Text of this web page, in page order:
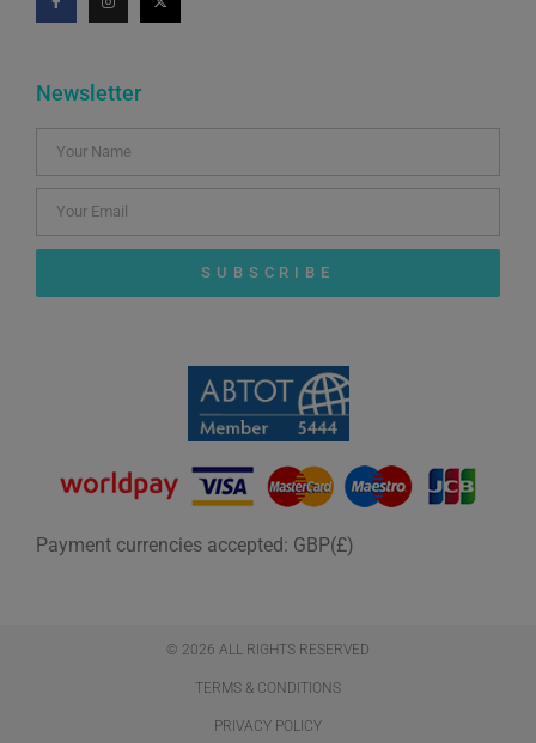
Newsletter
SUBSCRIBE
Payment currencies accepted: GBP(£)
© 2026 ALL RIGHTS RESERVED​
TERMS & CONDITIONS
PRIVACY POLICY